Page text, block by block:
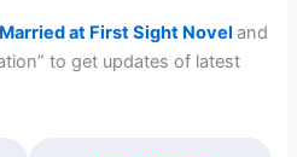
Married at First Sight Noveland
to get updates of latest